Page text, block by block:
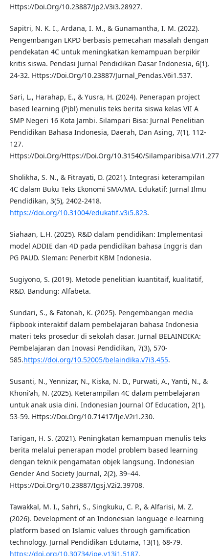
Https://Doi.Org/10.23887/Jp2.V3i3.28927.
Sapitri, N. K. I., Ardana, I. M., & Gunamantha, I. M. (2022).
Pengembangan LKPD berbasis pemecahan masalah dengan
pendekatan 4C untuk meningkatkan kemampuan berpikir
kritis siswa. Pendasi Jurnal Pendidikan Dasar Indonesia, 6(1),
24-32. Https://Doi.Org/10.23887/Jurnal_Pendas.V6i1.537.
Sari, L., Harahap, E., & Yusra, H. (2024). Penerapan project
based learning (Pjbl) menulis teks berita siswa kelas VII A
SMP Negeri 16 Kota Jambi. Silampari Bisa: Jurnal Penelitian
Pendidikan Bahasa Indonesia, Daerah, Dan Asing, 7(1), 112-
127.
Https://Doi.Org/Https://Doi.Org/10.31540/
Sholikha, S. N., & Fitrayati, D. (2021). Integrasi keterampilan
4C dalam Buku Teks Ekonomi SMA/MA. Edukatif: Jurnal Ilmu
Pendidikan, 3(5), 2402-2418.
https://doi.org/10.31004/edukatif.v3i5.823.
Siahaan, L.H. (2025). R&D dalam pendidikan: Implementasi
model ADDIE dan 4D pada pendidikan bahasa Inggris dan
PG PAUD. Sleman: Penerbit KBM Indonesia.
Sugiyono, S. (2019). Metode penelitian kuantitaif, kualitatif,
R&D. Bandung: Alfabeta.
Sundari, S., & Fatonah, K. (2025). Pengembangan media
flipbook interaktif dalam pembelajaran bahasa Indonesia
materi teks prosedur di sekolah dasar. Jurnal BELAINDIKA:
Pembelajaran dan Inovasi Pendidikan, 7(3), 570-
585.https://doi.org/10.52005/belaindika.v7i3.455.
Susanti, N., Yennizar, N., Kiska, N. D., Purwati, A., Yanti, N., &
Khoni'ah, N. (2025). Keterampilan 4C dalam pembelajaran
untuk anak usia dini. Indonesian Journal Of Education, 2(1),
53-59. Https://Doi.Org/10.71417/Ije.V2i1.230.
Tarigan, H. S. (2021). Peningkatan kemampuan menulis teks
berita melalui penerapan model problem based learning
dengan teknik pengamatan objek langsung. Indonesian
Gender And Society Journal, 2(2), 39–44.
Https://Doi.Org/10.23887/Igsj.V2i2.39708.
Tawakkal, M. I., Sahri, S., Singkuku, C. P., & Alfarisi, M. Z.
(2026). Development of an Indonesian language e-learning
platform based on Islamic values through gamification
technology. Jurnal Pendidikan Edutama, 13(1), 68-79.
https://doi.org/10.30734/jpe.v13i1.5187.